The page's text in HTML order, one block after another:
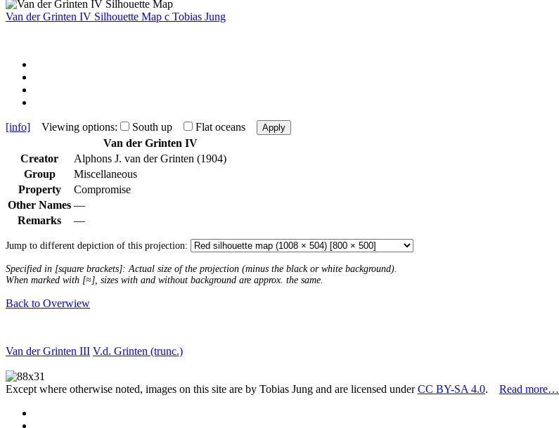
Van der Grinten IV Silhouette Map c Tobias Jung
[info] Viewing options: South up Flat oceans Apply
Van der Grinten IV
Creator
Alphons J. van der Grinten (1904)
Group
Miscellaneous
Property
Compromise
Other Names —
Remarks
—
Jump to different depiction of this projection:
Specified in [square brackets]: Actual size of the projection (minus the black or white background).
When marked with [≈], sizes with and without background are approx. the same.
Back to Overwiew
Van der Grinten III V.d. Grinten (trunc.)
Except where otherwise noted, images on this site are by Tobias Jung and are licensed underCC BY-SA 4.0. Read more…